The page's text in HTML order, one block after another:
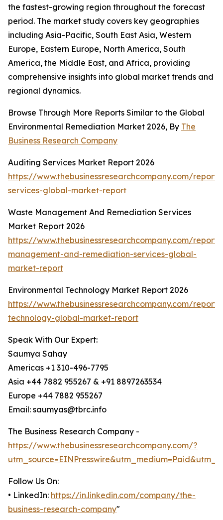
the fastest-growing region throughout the forecast
period. The market study covers key geographies
including Asia-Pacific, South East Asia, Western
Europe, Eastern Europe, North America, South
America, the Middle East, and Africa, providing
comprehensive insights into global market trends and
regional dynamics.
Browse Through More Reports Similar to the Global
Environmental Remediation Market 2026, By The
Business Research Company
Auditing Services Market Report 2026
https://www.thebusinessresearchcompany.com/
services-global-market-report
Waste Management And Remediation Services
Market Report 2026
https://www.thebusinessresearchcompany.com/
management-and-remediation-services-global-
market-report
Environmental Technology Market Report 2026
https://www.thebusinessresearchcompany.com/
technology-global-market-report
Speak With Our Expert:
Saumya Sahay
Americas +1 310-496-7795
Asia +44 7882 955267 & +91 8897263534
Europe +44 7882 955267
Email: saumyas@tbrc.info
The Business Research Company -
https://www.thebusinessresearchcompany.com/?
Follow Us On:
• LinkedIn: https://in.linkedin.com/company/the-
business-research-company"